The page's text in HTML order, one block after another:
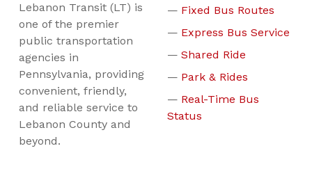
Lebanon Transit (LT) is
one of the premier
public transportation
agencies in
Pennsylvania, providing
convenient, friendly,
and reliable service to
Lebanon County and
beyond.
Fixed Bus Routes
Express Bus Service
Shared Ride
Park & Rides
Real-Time Bus
Status